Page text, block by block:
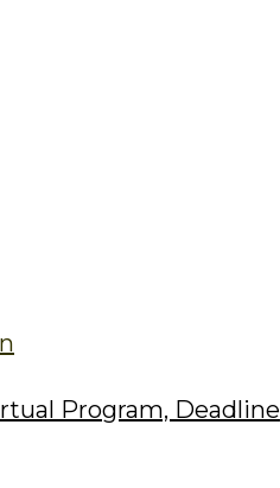
Program, Deadline